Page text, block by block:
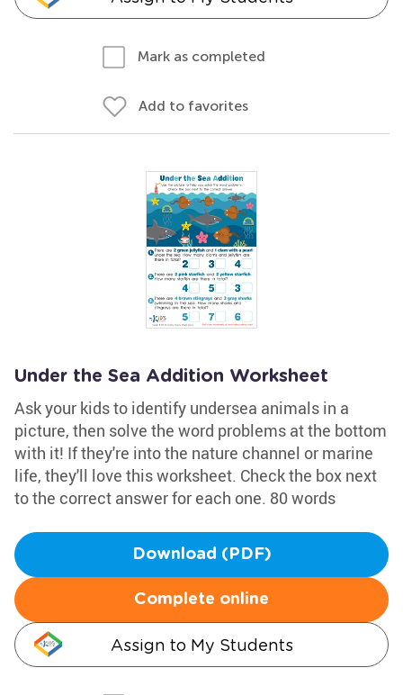
Mark as completed
Add to favorites
Under the Sea Addition Worksheet
Ask your kids to identify undersea animals in a
picture, then solve the word problems at the bottom
with it! If they're into the nature channel or marine
life, they'll love this worksheet. Check the box next
to the correct answer for each one. 80 words
Download (PDF)
Complete online
Assign to My Students